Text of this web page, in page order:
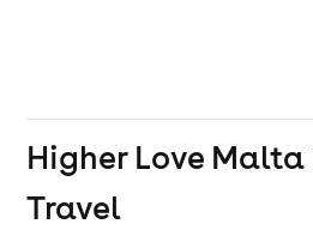
Higher Love Malta
Travel